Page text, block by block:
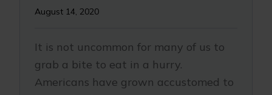
August 14, 2020
It is not uncommon for many of us to
grab a bite to eat in a hurry.
Americans have grown accustomed to